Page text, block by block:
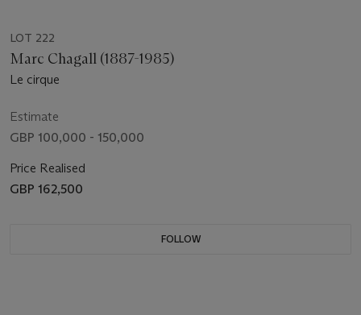
LOT 222
Marc Chagall (1887-1985)
Le cirque
Estimate
GBP 100,000 - 150,000
Price Realised
GBP 162,500
FOLLOW